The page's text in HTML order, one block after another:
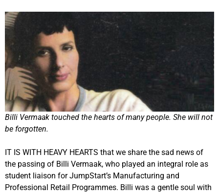
Billi Vermaak touched the hearts of many people. She will not
be forgotten.
IT IS WITH HEAVY HEARTS that we share the sad news of
the passing of Billi Vermaak, who played an integral role as
student liaison for JumpStart’s Manufacturing and
Professional Retail Programmes. Billi was a gentle soul with